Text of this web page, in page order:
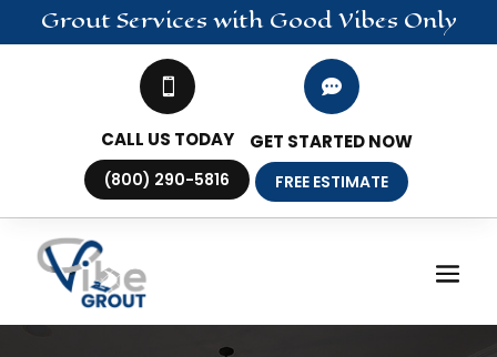
GroutServices with Good Vibes Only

CALL US TODAY
(800) 290-5816

GET STARTED NOW
FREE ESTIMATE